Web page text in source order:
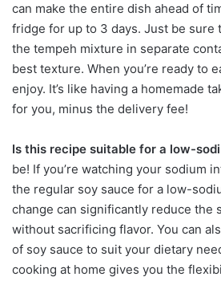
can make the entire dish ahead of
fridge for up to 3 days. Just be sure
the tempeh mixture in separate
best texture. When you’re ready to
enjoy. It’s like having a homemade
for you, minus the delivery fee!
Is this recipe suitable for a low-
be! If you’re watching your sodium
the regular soy sauce for a low-
change can significantly reduce the
without sacrificing flavor. You can
of soy sauce to suit your dietary
cooking at home gives you the